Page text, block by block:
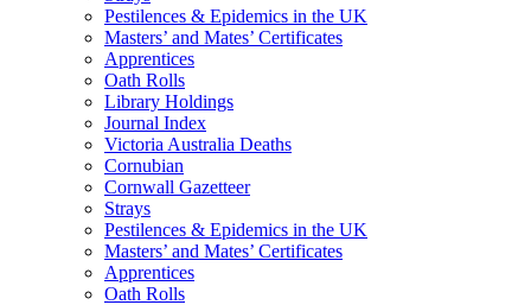
Pestilences & Epidemics in the UK
Masters’ and Mates’ Certificates
Apprentices
Oath Rolls
Library Holdings
Journal Index
Victoria Australia Deaths
Cornubian
Cornwall Gazetteer
Strays
Pestilences & Epidemics in the UK
Masters’ and Mates’ Certificates
Apprentices
Oath Rolls